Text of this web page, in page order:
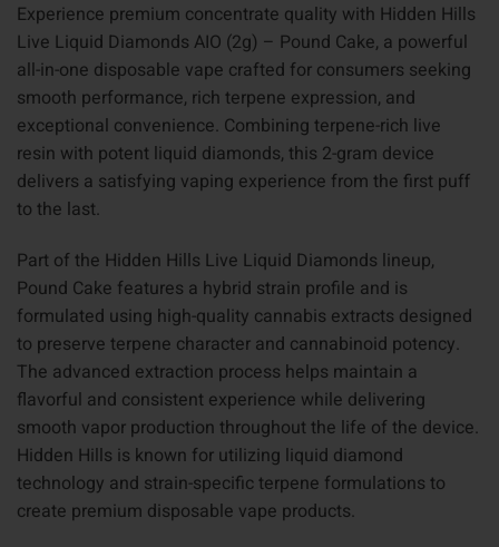
Experience premium concentrate quality with Hidden Hills
Live Liquid Diamonds AIO (2g) – Pound Cake, a powerful
all-in-one disposable vape crafted for consumers seeking
smooth performance, rich terpene expression, and
exceptional convenience. Combining terpene-rich live
resin with potent liquid diamonds, this 2-gram device
delivers a satisfying vaping experience from the first puff
to the last.
Part of the Hidden Hills Live Liquid Diamonds lineup,
Pound Cake features a hybrid strain profile and is
formulated using high-quality cannabis extracts designed
to preserve terpene character and cannabinoid potency.
The advanced extraction process helps maintain a
flavorful and consistent experience while delivering
smooth vapor production throughout the life of the device.
Hidden Hills is known for utilizing liquid diamond
technology and strain-specific terpene formulations to
create premium disposable vape products.